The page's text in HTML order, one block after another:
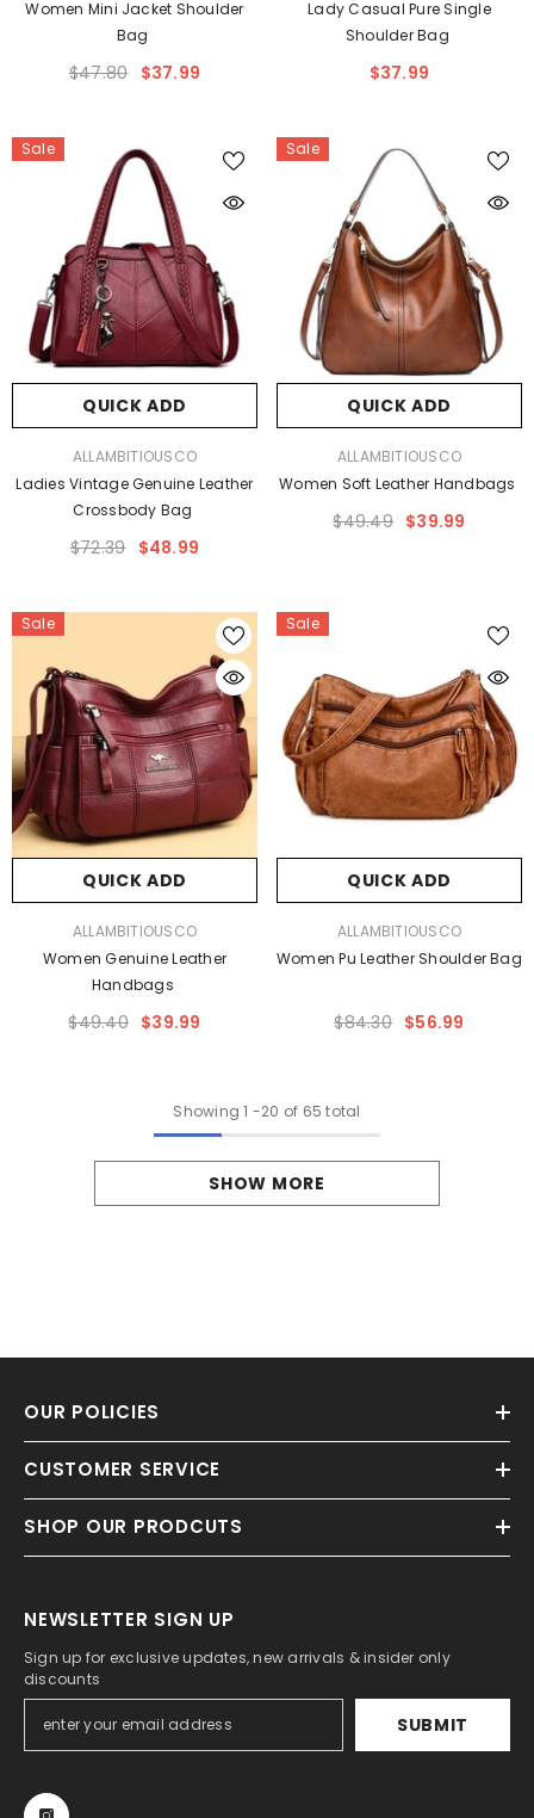
Women Mini Jacket Shoulder
Bag
$47.80 $37.99
Lady Casual Pure Single
Shoulder Bag
$37.99
Sale
QUICK ADD
ALLAMBITIOUSCO
Ladies Vintage Genuine Leather
Crossbody Bag
$72.39 $48.99
Sale
QUICK ADD
ALLAMBITIOUSCO
Women Soft Leather Handbags
$49.49 $39.99
Sale
QUICK ADD
ALLAMBITIOUSCO
Women Genuine Leather
Handbags
$49.40 $39.99
Sale
QUICK ADD
ALLAMBITIOUSCO
Women Pu Leather Shoulder Bag
$84.30 $56.99
Showing 1 -20 of 65 total
SHOW MORE
OUR POLICIES
CUSTOMER SERVICE
SHOP OUR PRODCUTS
NEWSLETTER SIGN UP
Sign up for exclusive updates, new arrivals & insider only
discounts
SUBMIT